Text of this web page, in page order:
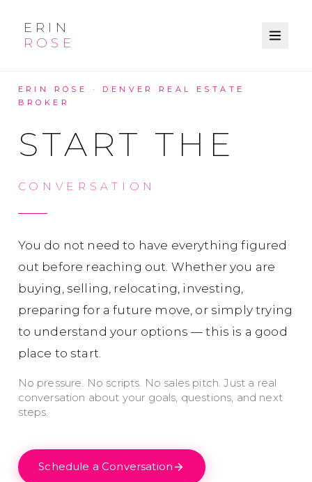
ERIN
ROSE
ERIN ROSE · DENVER REAL ESTATE
BROKER
START THE
CONVERSATION
You do not need to have everything figured
out before reaching out. Whether you are
buying, selling, relocating, investing,
preparing for a future move, or simply trying
to understand your options — this is a good
place to start.
No pressure. No scripts. No sales pitch. Just a real
conversation about your goals, questions, and next
steps.
Schedule a Conversation